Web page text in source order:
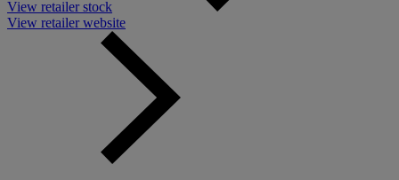
View retailer stock
View retailer website